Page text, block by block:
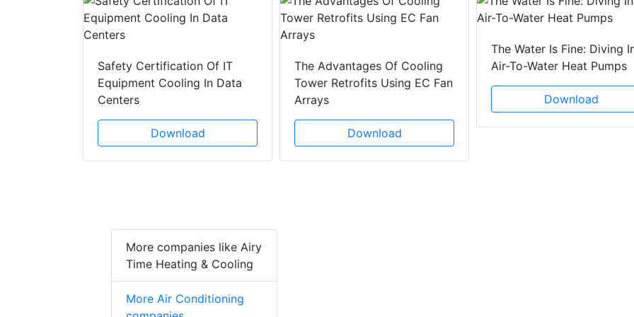
Safety Certification Of IT
Equipment Cooling In Data
Centers
Download
The Advantages Of Cooling
Tower Retrofits Using EC Fan
Arrays
Download
The Water Is Fine: Diving
Air-To-Water Heat Pumps
Download
More companies like Airy
Time Heating & Cooling
More Air Conditioning